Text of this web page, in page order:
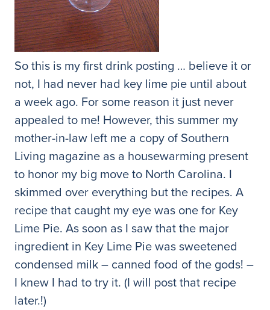
So this is my first drink posting … believe it or
not, I had never had key lime pie until about
a week ago. For some reason it just never
appealed to me! However, this summer my
mother-in-law left me a copy of Southern
Living magazine as a housewarming present
to honor my big move to North Carolina. I
skimmed over everything but the recipes. A
recipe that caught my eye was one for Key
Lime Pie. As soon as I saw that the major
ingredient in Key Lime Pie was sweetened
condensed milk – canned food of the gods! –
I knew I had to try it. (I will post that recipe
later.!)